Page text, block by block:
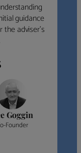
guidance
adviser’s
Goggin
Founder